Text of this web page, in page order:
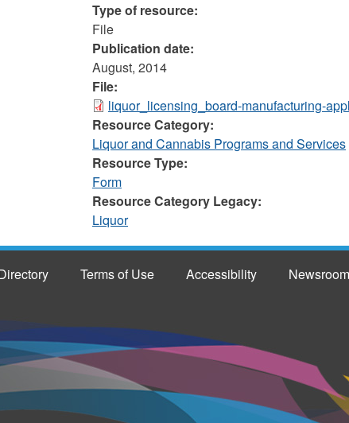
Type of resource:
File
Publication date:
August, 2014
File:
liquor_licensing_board-manufacturing-
Resource Category:
Liquor and Cannabis Programs and Services
Resource Type:
Form
Resource Category Legacy:
Liquor
Terms of Use Accessibility Newsroom